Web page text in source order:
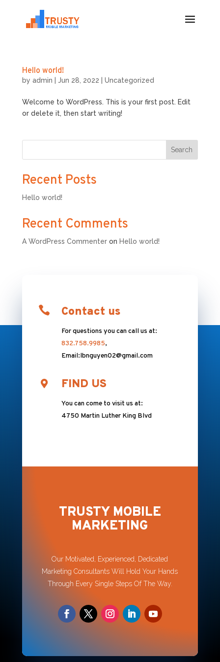
Hello world!
by admin Jun 28, 2022 Uncategorized
Welcome to WordPress. This is your first post. Edit
or delete it, then start writing!
Search
Recent Posts
Hello world!
Recent Comments
A WordPress Commenteron Hello world!
 Contact us
For questions you can call us at:
832.758.9985,
Email:lbnguyen02@gmail.com
FIND US
You can come to visit us at:
4750 Martin Luther King Blvd
TRUSTY MOBILE
MARKETING
Our Motivated, Experienced, Dedicated
Marketing Consultants Will Hold Your Hands
Through Every Single Steps Of The Way.